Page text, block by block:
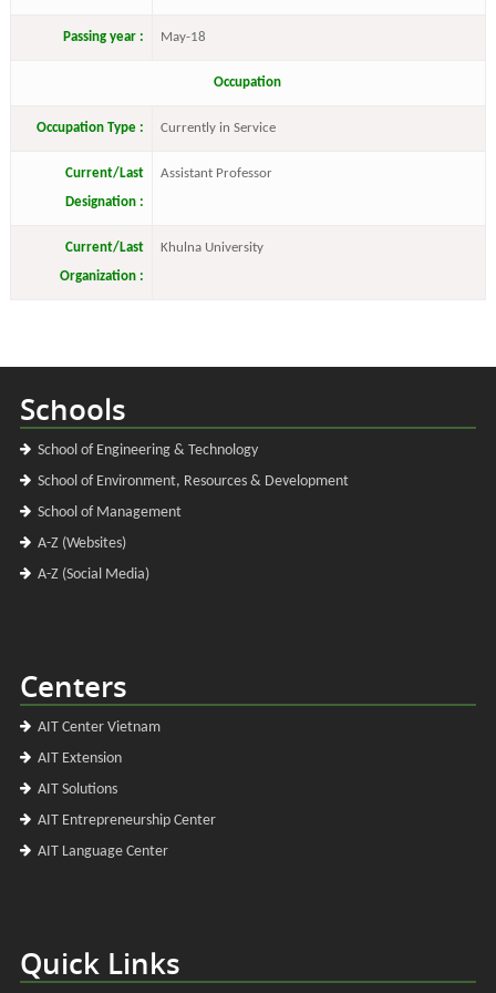
Passing year : May-18
Occupation
Occupation Type : Currently in Service
Current/Last
Designation :
Assistant Professor
Current/Last
Organization :
Khulna University
Schools
School of Engineering & Technology
School of Environment, Resources & Development
School of Management
A-Z (Websites)
A-Z (Social Media)
Centers
AIT Center Vietnam
AIT Extension
AIT Solutions
AIT Entrepreneurship Center
AIT Language Center
Quick Links